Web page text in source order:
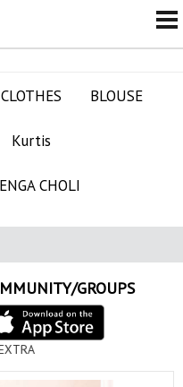
BLOUSE
Kurtis
CHOLI
GROUPS